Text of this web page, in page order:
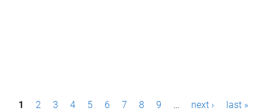
P1 2 3 4 5 6 7 8 9 … next › last »